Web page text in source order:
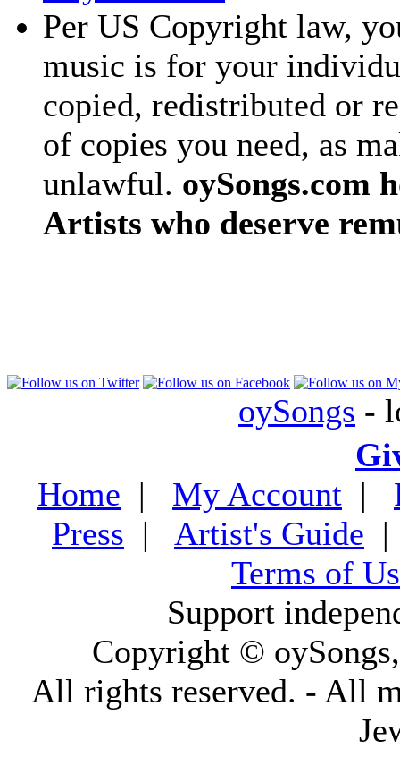
Per US Copyright law,
music is for your
copied, redistributed or
of copies you need, as
unlawful. oySongs.com
Artists who deserve
oySongs -
Home | My Account |
Press | Artist's Guide
Terms of
Support
Copyright ©
All rights reserved. - All